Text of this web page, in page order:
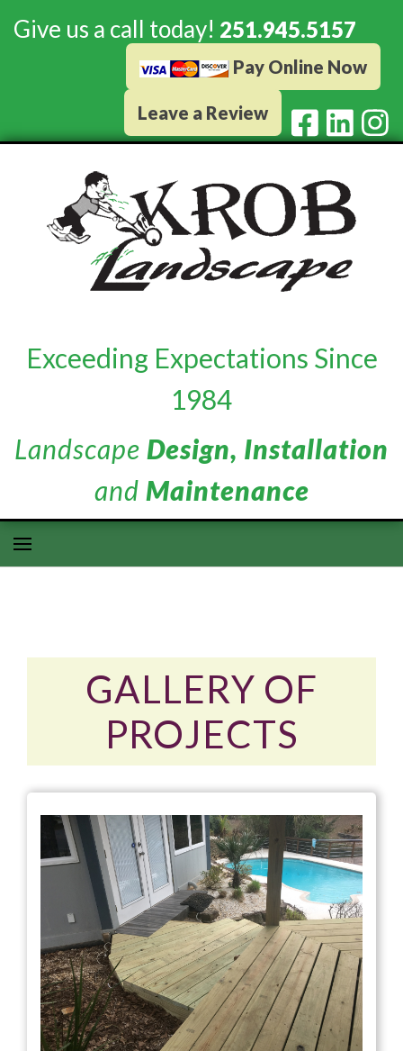
Give us a call today! 251.945.5157
Pay Online Now
Leave a Review
Exceeding Expectations Since
1984
Landscape Design, Installation
and Maintenance
GALLERY OF
PROJECTS